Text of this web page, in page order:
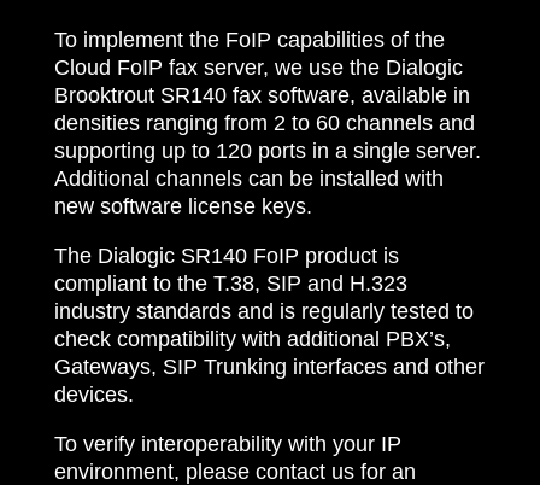
To implement the FoIP capabilities of the
Cloud FoIP fax server, we use the Dialogic
Brooktrout SR140 fax software, available in
densities ranging from 2 to 60 channels and
supporting up to 120 ports in a single server.
Additional channels can be installed with
new software license keys.
The Dialogic SR140 FoIP product is
compliant to the T.38, SIP and H.323
industry standards and is regularly tested to
check compatibility with additional PBX’s,
Gateways, SIP Trunking interfaces and other
devices.
To verify interoperability with your IP
environment, please contact us for an